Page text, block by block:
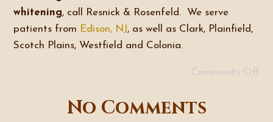
whitening, call Resnick & Rosenfeld. We serve
patients from Edison, NJ, as well as Clark, Plainfield,
Scotch Plains, Westfield and Colonia.
Comments Off
No Comments